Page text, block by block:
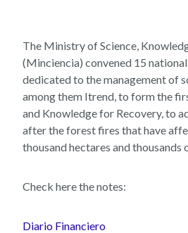
The Ministry of Science,
(Minciencia) convened 15
dedicated to the management of
among them Itrend, to form the
and Knowledge for Recovery, to
after the forest fires that have
thousand hectares and thousands
Check here the notes:
Diario Financiero